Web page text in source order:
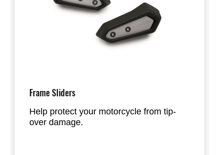
Frame Sliders
Help protect your motorcycle from tip-
over damage.